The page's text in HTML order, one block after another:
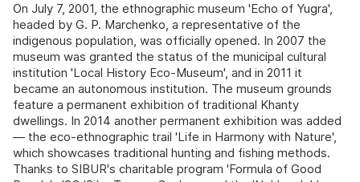
On July 7, 2001, the ethnographic museum 'Echo of Yugra',
headed by G. P. Marchenko, a representative of the
indigenous population, was officially opened. In 2007 the
museum was granted the status of the municipal cultural
institution 'Local History Eco-Museum', and in 2011 it
became an autonomous institution. The museum grounds
feature a permanent exhibition of traditional Khanty
dwellings. In 2014 another permanent exhibition was added
— the eco-ethnographic trail 'Life in Harmony with Nature',
which showcases traditional hunting and fishing methods.
Thanks to SIBUR's charitable program 'Formula of Good